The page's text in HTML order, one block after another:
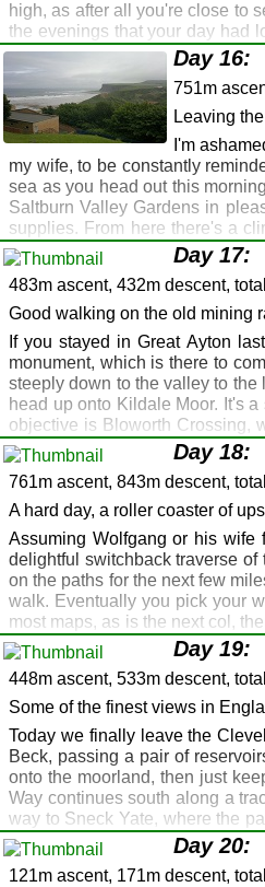
Robin Hood's Bay:
Whitby
Robin Hood's Bay:
Whitby: Sandsend:
Whitby: Sandsend:
Runswick Bay
high, as after all you're close to
the evenings that your day had
the only beach in England with
along the sea front. There's
Route Map
Gallery
Runswick Bay:
Saltburn
Runswick Bay: Port
Saltburn
Saltburn
Margrove Park,
Day 16:
751m
Leaving
I'm
my wife, to be constantly
sea as you head out this
Saltburn Valley Gardens in
supplies. From here there's a
made an early start. Cross the
then continues across the
descend to the col and climb up
and descend to Gribdale Gate.
from Gribdale Gate. There are
they operate a pick up and drop
Route Map
Gallery
Saltburn: Skelton:
Saltburn: Great
Saltburn: Skelton:
Fox and Hounds,
Fox and Hounds,
Great Broughton
Day 17:
483m ascent, 432m descent,
Good walking on the old mining
If you stayed in Great Ayton
monument, which is there to
steeply down to the valley to
head up onto Kildale Moor. It's
objective is Bloworth Crossing,
walk at 454m. It's a flat top, but
as you approach Clay Bank
coaches picking up Coast to
night, and drop you off in the
Route Map
Gallery
GPX
Great Ayton: Kildale
Great Ayton: Kildale
Gribdale Gate:
Buck Inn, Chop
Buck Inn, Chop
Great Broughton
Day 18:
761m ascent, 843m descent,
A hard day, a roller coaster of
Assuming Wolfgang or his wife
delightful switchback traverse
on the paths for the next few
walk. Eventually you pick your
most maps, as is the next col,
The café is, shall we say, not
refreshed, cross the road and
then goes through the woods,
behind a wall. Go past the
Golden Lion, and there's a camp
Route Map
Gallery
GPX
Osmotherley
Battersby:
Clay Bank Top: Lord
Lord Stones:
Day 19:
448m ascent, 533m descent,
Some of the finest views in
Today we finally leave the
Beck, passing a pair of
onto the moorland, then just
Way continues south along a
way to Sneck Yate, where the
country, and includes the
permits, you could continue the
Helmsley. From the car park,
Day 20:
121m ascent, 171m descent,